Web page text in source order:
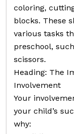
coloring,
blocks. These
various tasks
preschool,
scissors.
Heading: The
Involvement
Your
your child’s
why: